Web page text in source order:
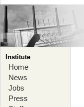
Institute
Home
News
Jobs
Press